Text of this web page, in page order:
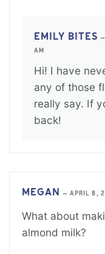
EMILY BITES
AM
Hi! I have
any of those
really say. If
back!
MEGAN — APRIL 8,
What about
almond milk?